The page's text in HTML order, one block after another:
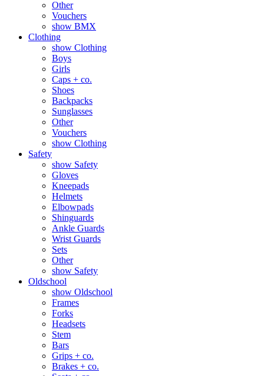
Other
Vouchers
show BMX
Clothing
show Clothing
Boys
Girls
Caps + co.
Shoes
Backpacks
Sunglasses
Other
Vouchers
show Clothing
Safety
show Safety
Gloves
Kneepads
Helmets
Elbowpads
Shinguards
Ankle Guards
Wrist Guards
Sets
Other
show Safety
Oldschool
show Oldschool
Frames
Forks
Headsets
Stem
Bars
Grips + co.
Brakes + co.